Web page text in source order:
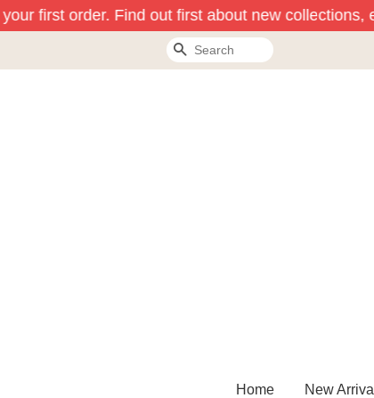
first order. Find out first about new collections,
Search
Home New Arrival